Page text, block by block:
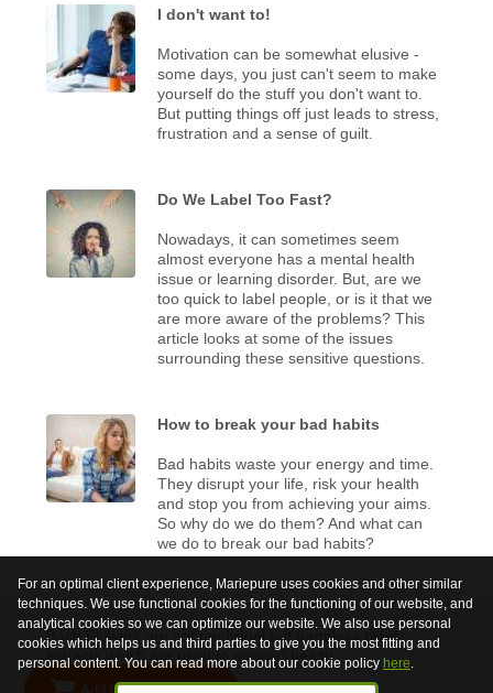
I don't want to!
Motivation can be somewhat elusive -
some days, you just can't seem to make
yourself do the stuff you don't want to.
But putting things off just leads to stress,
frustration and a sense of guilt.
Do We Label Too Fast?
Nowadays, it can sometimes seem
almost everyone has a mental health
issue or learning disorder. But, are we
too quick to label people, or is it that we
are more aware of the problems? This
article looks at some of the issues
surrounding these sensitive questions.
How to break your bad habits
Bad habits waste your energy and time.
They disrupt your life, risk your health
and stop you from achieving your aims.
So why do we do them? And what can
we do to break our bad habits?
Bach Flowers are not medicinal but harmless plant
extracts which are used to support health.
For an optimal client experience, Mariepure uses cookies and other similar
techniques. We use functional cookies for the functioning of our website, and
analytical cookies so we can optimize our website. We also use personal
cookies which helps us and third parties to give you the most fitting and
personal content. You can read more about our cookie policy here